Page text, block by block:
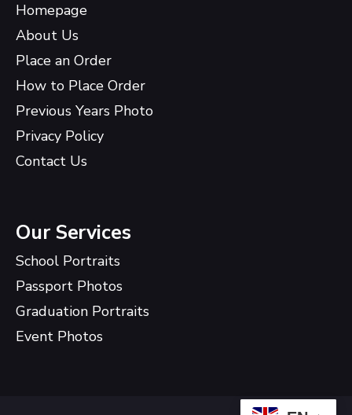
Homepage
About Us
Place an Order
How to Place Order
Previous Years Photo
Privacy Policy
Contact Us
Our Services
School Portraits
Passport Photos
Graduation Portraits
Event Photos